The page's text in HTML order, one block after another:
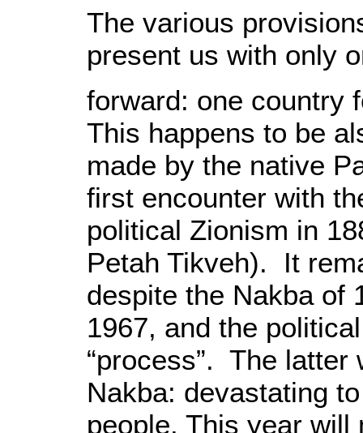
The various
present us with only
forward: one country
This happens to be
made by the native
first encounter with
political Zionism in
Petah Tikveh). It
despite the Nakba of
1967, and the
“process”. The latter
Nakba: devastating
people. This year will